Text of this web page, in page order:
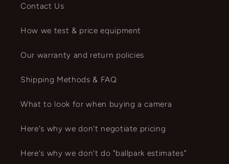
Contact Us
How we test & price equipment
Our warranty and return policies
Shipping Methods & FAQ
What to look for when buying a camera
Here's why we don't negotiate pricing
Here's why we don't do "ballpark estimates"